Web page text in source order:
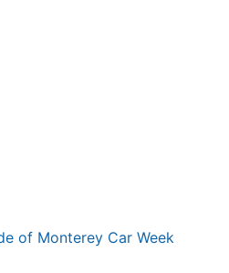
of Monterey Car Week